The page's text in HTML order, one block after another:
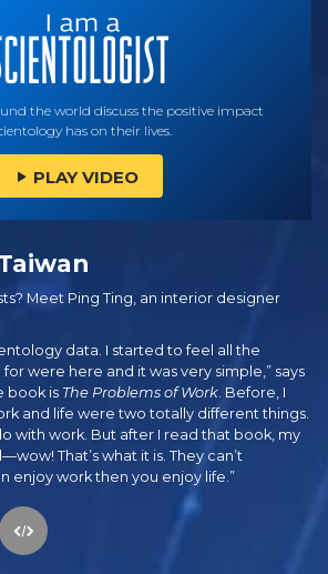
the world discuss the positive impact
has on their lives.
PLAY VIDEO
Meet Ping Ting, an interior designer
data. I started to feel all the
were here and it was very simple,” says
book is The Problems of Work. Before, I
and life were two totally different things.
with work. But after I read that book, my
That’s what it is. They can’t
enjoy work then you enjoy life.”